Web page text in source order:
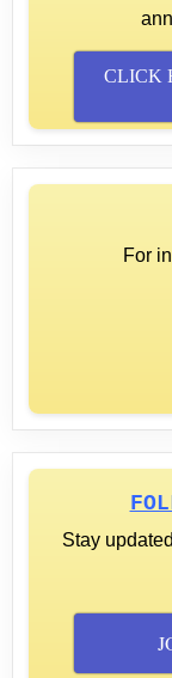
CLICK
For
Stay